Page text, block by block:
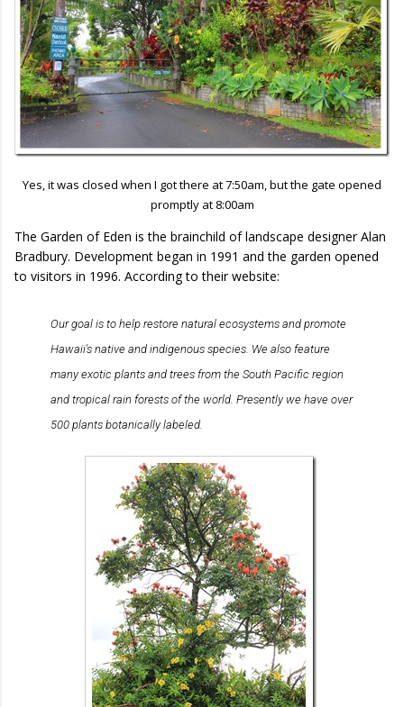
Yes, it was closed when I got there at 7:50am, but the gate opened
promptly at 8:00am
The Garden of Eden is the brainchild of landscape designer Alan
Bradbury. Development began in 1991 and the garden opened
to visitors in 1996. According to their website:
Our goal is to help restore natural ecosystems and promote
Hawaii's native and indigenous species. We also feature
many exotic plants and trees from the South Pacific region
and tropical rain forests of the world. Presently we have over
500 plants botanically labeled.